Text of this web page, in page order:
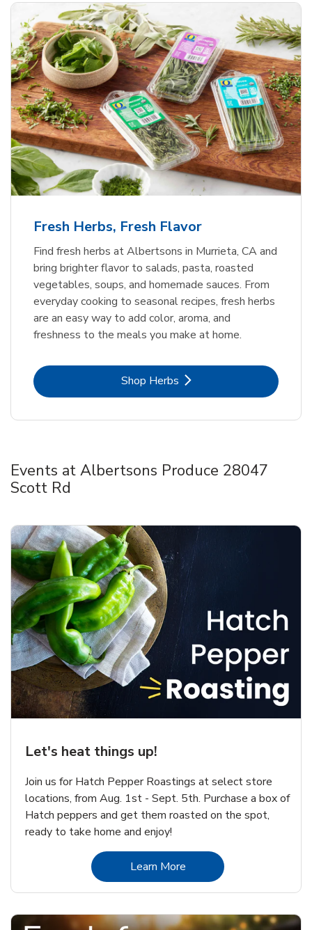
Fresh Herbs, Fresh Flavor
Find fresh herbs at Albertsons in Murrieta, CA and
bring brighter flavor to salads, pasta, roasted
vegetables, soups, and homemade sauces. From
everyday cooking to seasonal recipes, fresh herbs
are an easy way to add color, aroma, and
freshness to the meals you make at home.
Shop HerbsLink Opens in New Tab
Events at Albertsons Produce 28047
Scott Rd
Let's heat things up!
Join us for Hatch Pepper Roastings at select store
locations, from Aug. 1st - Sept. 5th. Purchase a box of
Hatch peppers and get them roasted on the spot,
ready to take home and enjoy!
Learn MoreLink Opens in New Tab